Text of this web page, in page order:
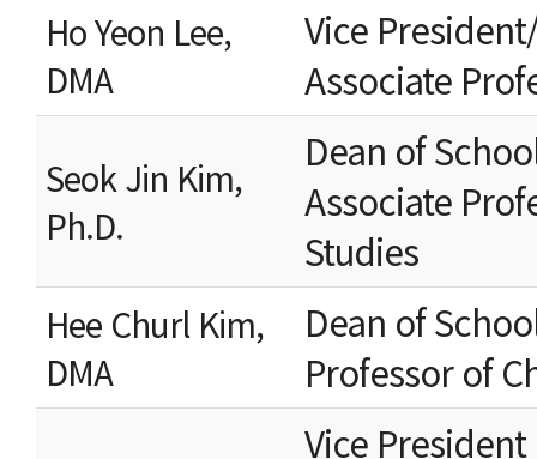
Ho Yeon Lee,
DMA
Vice
Associate
Seok Jin Kim,
Ph.D.
Dean of
Associate
Studies
Hee Churl Kim,
DMA
Dean of
Professor of
Vice